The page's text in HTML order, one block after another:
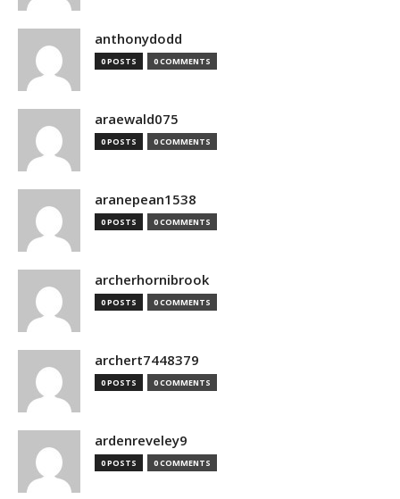
anthonydodd
0 POSTS 0 COMMENTS
araewald075
0 POSTS 0 COMMENTS
aranepean1538
0 POSTS 0 COMMENTS
archerhornibrook
0 POSTS 0 COMMENTS
archert7448379
0 POSTS 0 COMMENTS
ardenreveley9
0 POSTS 0 COMMENTS